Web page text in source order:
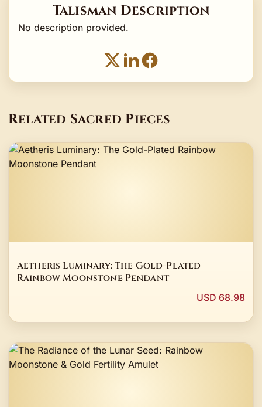
Talisman Description
No description provided.
Related Sacred Pieces
Aetheris Luminary: The Gold-Plated
Rainbow Moonstone Pendant
USD 68.98